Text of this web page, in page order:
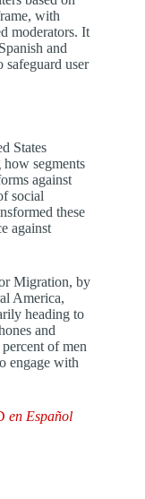
with
moderators. It
and
safeguard user
States
how segments
against
social
these
against
Migration, by
America,
heading to
and
of men
engage with
en Español